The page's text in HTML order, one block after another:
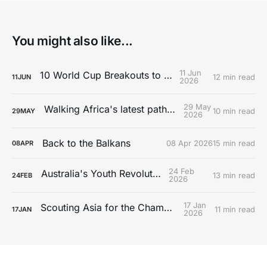
You might also like...
11JUN 10 World Cup Breakouts to Watch
11 Jun
2026
12 min read
29MAY Walking Africa's latest path to Europe
29 May
2026
10 min read
08APR Back to the Balkans 08 Apr 202615 min read
24FEB Australia's Youth Revolution
24 Feb
2026
13 min read
17JAN Scouting Asia for the Championship
17 Jan
2026
11 min read